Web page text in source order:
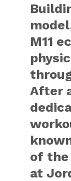
M11
After
of the
at